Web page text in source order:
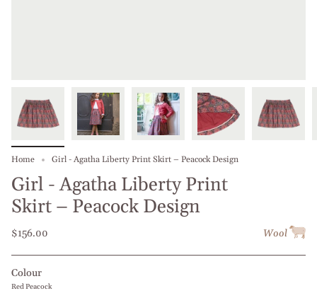
Home Girl - Agatha Liberty Print Skirt – Peacock Design
Girl - Agatha Liberty Print
Skirt – Peacock Design
$156.00 Wool
Colour
Red Peacock